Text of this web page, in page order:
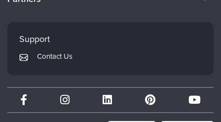
Careers
Returns and Refund Policy
Subscription Preferences
Mindsight Institute
PESI Publishing
Therapist.com
Partner with Us
Support
Contact Us